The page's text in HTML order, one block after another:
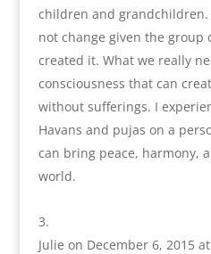
children and
not change given the group
created it. What we really
consciousness that can
without sufferings. I
Havans and pujas on a
can bring peace, harmony,
world.
Julie on December 6, 2015